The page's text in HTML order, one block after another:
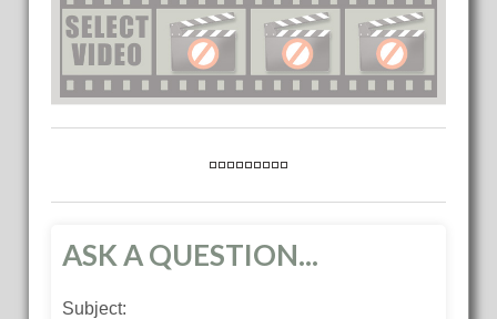
ASK A QUESTION...
Subject: